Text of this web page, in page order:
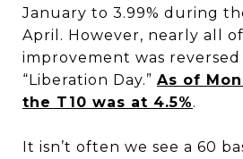
January to 3.99% during
April. However, nearly all
improvement was
“Liberation Day.” As of
the T10 was at 4.5%.
It isn’t often we see a 60